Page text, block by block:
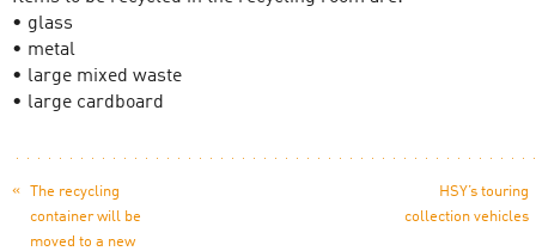
• glass
• metal
• large mixed waste
• large cardboard
«
The recycling
container will be
moved to a new
HSY’s touring
collection vehicles